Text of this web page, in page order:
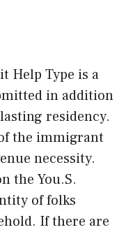
Help Type is a
in addition
residency.
the immigrant
necessity.
the You.S.
of folks
If there are